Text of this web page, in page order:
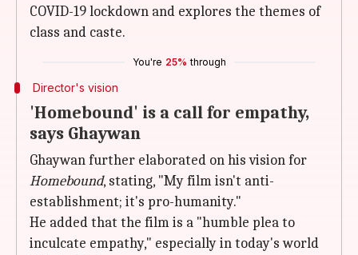
COVID-19 lockdown and explores the themes of
class and caste.
You're 25% through
Director's vision
'Homebound' is a call for empathy,
says Ghaywan
Ghaywan further elaborated on his vision for
Homebound, stating, "My film isn't anti-
establishment; it's pro-humanity."
He added that the film is a "humble plea to
inculcate empathy," especially in today's world